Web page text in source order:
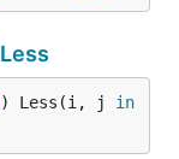
Less
) Less(i, j in